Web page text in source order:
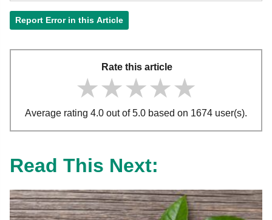
Report Error in this Article
Rate this article
★★★★★
★★★★★
★★★★★
Average rating 4.0 out of 5.0 based on 1674 user(s).
Read This Next: